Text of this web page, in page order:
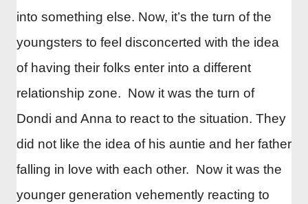
into something else. Now, it’s the turn of the
youngsters to feel disconcerted with the idea
of having their folks enter into a different
relationship zone. Now it was the turn of
Dondi and Anna to react to the situation. They
did not like the idea of his auntie and her father
falling in love with each other. Now it was the
younger generation vehemently reacting to